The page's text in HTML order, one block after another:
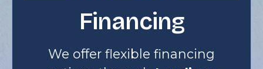
Financing
We offer flexible financing